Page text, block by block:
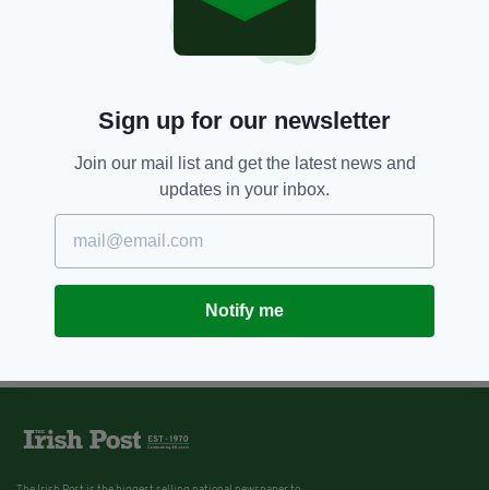
Sign up for our newsletter
Join our mail list and get the latest news and
updates in your inbox.
Notify me